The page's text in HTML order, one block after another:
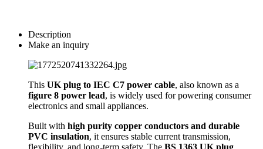
Description
Make an inquiry
This UK plug to IEC C7 power cable, also known as a
figure 8 power lead, is widely used for powering consumer
electronics and small appliances.
Built with high purity copper conductors and durable
PVC insulation, it ensures stable current transmission,
flexibility, and long-term safety. The BS 1363 UK plug